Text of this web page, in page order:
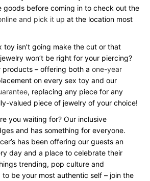
goods before coming in to check out the
and pick it up at the location most
toy isn’t going make the cut or that
won’t be right for your piercing?
products – offering both a one-year
on every sex toy and our
, replacing any piece for any
valued piece of jewelry of your choice!
you waiting for? Our inclusive
and has something for everyone.
has been offering our guests an
day and a place to celebrate their
trending, pop culture and
be your most authentic self – join the